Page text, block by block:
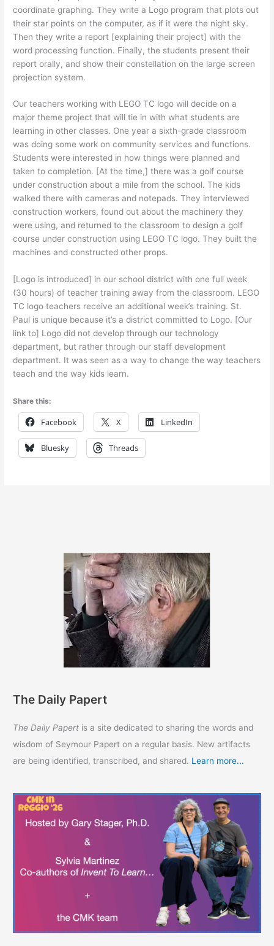
coordinate graphing. They write a Logo program that plots out
their star points on the computer, as if it were the night sky.
Then they write a report [explaining their project] with the
word processing function. Finally, the students present their
report orally, and show their constellation on the large screen
projection system.
Our teachers working with LEGO TC logo will decide on a
major theme project that will tie in with what students are
learning in other classes. One year a sixth-grade classroom
was doing some work on community services and functions.
Students were interested in how things were planned and
taken to completion. [At the time,] there was a golf course
under construction about a mile from the school. The kids
walked there with cameras and notepads. They interviewed
construction workers, found out about the machinery they
were using, and returned to the classroom to design a golf
course under construction using LEGO TC logo. They built the
machines and constructed other props.
[Logo is introduced] in our school district with one full week
(30 hours) of teacher training away from the classroom. LEGO
TC logo teachers receive an additional week’s training. St.
Paul is unique because it’s a district committed to Logo. [Our
link to] Logo did not develop through our technology
department, but rather through our staff development
department. It was seen as a way to change the way teachers
teach and the way kids learn.
Share this:
Facebook X LinkedIn
Bluesky Threads
The Daily Papert
The Daily Papert is a site dedicated to sharing the words and
wisdom of Seymour Papert on a regular basis. New artifacts
are being identified, transcribed, and shared. Learn more...